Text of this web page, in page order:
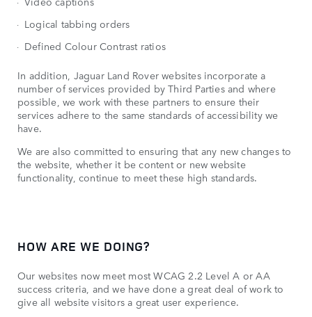
Logical tabbing orders
Defined Colour Contrast ratios
In addition, Jaguar Land Rover websites incorporate a
number of services provided by Third Parties and where
possible, we work with these partners to ensure their
services adhere to the same standards of accessibility we
have.
We are also committed to ensuring that any new changes to
the website, whether it be content or new website
functionality, continue to meet these high standards.
HOW ARE WE DOING?
Our websites now meet most WCAG 2.2 Level A or AA
success criteria, and we have done a great deal of work to
give all website visitors a great user experience.